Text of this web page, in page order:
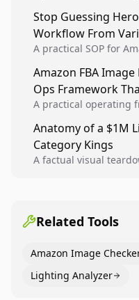
winners into
compounding growth.
Stop Guessing
Workflow From
A practical SOP for
creative decisions
Amazon FBA
Ops Framework
A practical operating
higher-quality
across catalogs.
Anatomy of a $1M
Category Kings
A factual visual
Related Tools
Amazon Image
Lighting Analyzer